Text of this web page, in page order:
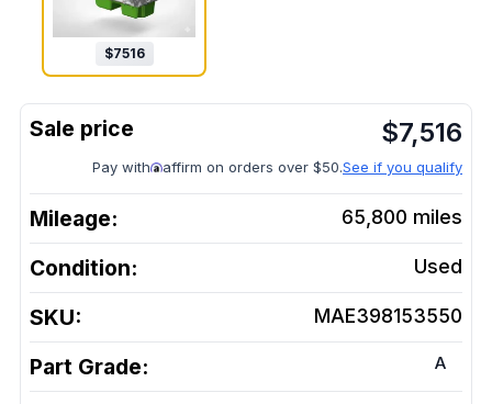
$7516
$7,516
Pay with affirm on orders over $50.See if you qualify
Mileage: 65,800 miles
Condition: Used
SKU: MAE398153550
Part Grade: A